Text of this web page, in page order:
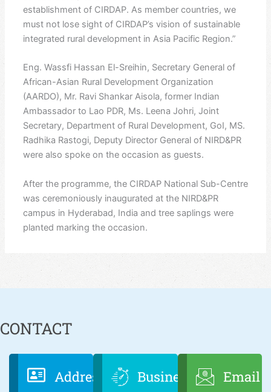
establishment of CIRDAP. As member countries, we
must not lose sight of CIRDAP’s vision of sustainable
integrated rural development in Asia Pacific Region.”
Eng. Wassfi Hassan El-Sreihin, Secretary General of
African-Asian Rural Development Organization
(AARDO), Mr. Ravi Shankar Aisola, former Indian
Ambassador to Lao PDR, Ms. Leena Johri, Joint
Secretary, Department of Rural Development, GoI, MS.
Radhika Rastogi, Deputy Director General of NIRD&PR
were also spoke on the occasion as guests.
After the programme, the CIRDAP National Sub-Centre
was ceremoniously inaugurated at the NIRD&PR
campus in Hyderabad, India and tree saplings were
planted marking the occasion.
CONTACT
Address
Business
Email